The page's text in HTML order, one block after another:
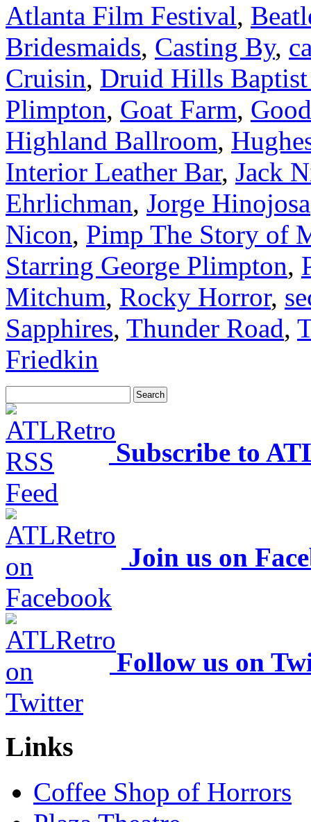
Atlanta Film Festival,
Bridesmaids, Casting By,
Cruisin, Druid Hills
Plimpton, Goat Farm,
Highland Ballroom,
Interior Leather Bar, Jack
Ehrlichman, Jorge Hinojosa
Nicon, Pimp The Story of
Starring George Plimpton,
Mitchum, Rocky Horror,
Sapphires, Thunder Road,
Friedkin
Subscribe to
Join us on
Follow us on
Links
Coffee Shop of Horrors